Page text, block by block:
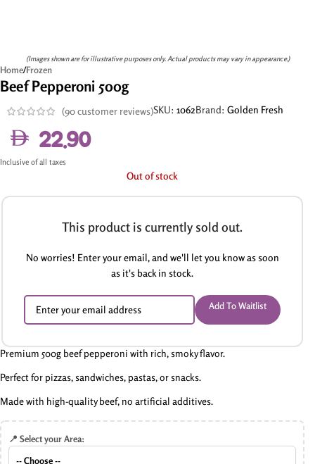
(Images shown are for illustrative purposes only. Actual products may vary in appearance.)
Home/Frozen
Beef Pepperoni 500g
(90customer reviews)SKU: 1062Brand: Golden Fresh
22.90
Inclusive of all taxes
Out of stock
This product is currently sold out.
No worries! Enter your email, and we'll let you know as soon
as it's back in stock.
Add To Waitlist
Premium 500g beef pepperoni with rich, smoky flavor.
Perfect for pizzas, sandwiches, pastas, or snacks.
Made with high-quality beef, no artificial additives.
📍 Select your Area: